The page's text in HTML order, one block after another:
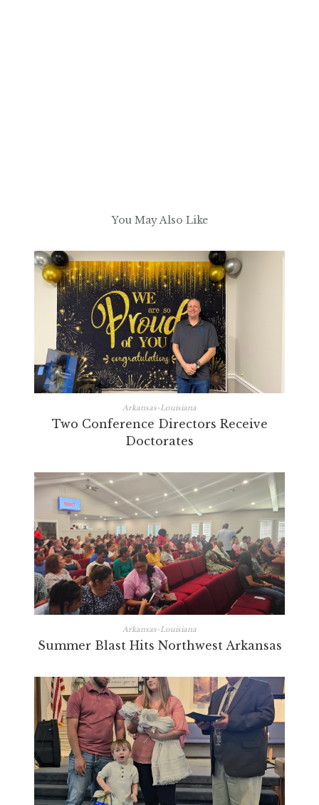
You May Also Like
Arkansas-Louisiana
Two Conference Directors Receive
Doctorates
Arkansas-Louisiana
Summer Blast Hits Northwest Arkansas